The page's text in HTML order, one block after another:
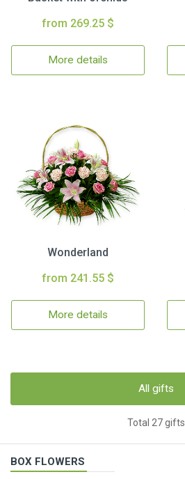
from 269.25 $
More details
Wonderland
from 241.55 $
More details
All gifts
Total 27 gifts
BOX FLOWERS